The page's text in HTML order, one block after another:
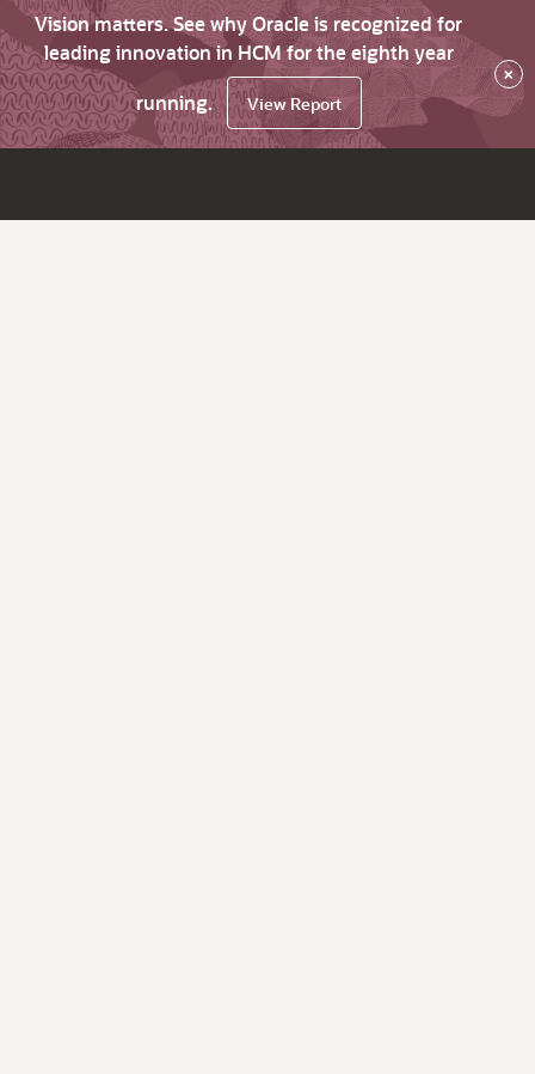
Vision matters. See why Oracle is recognized for
leading innovation in HCM for the eighth year
running.
View Report
×